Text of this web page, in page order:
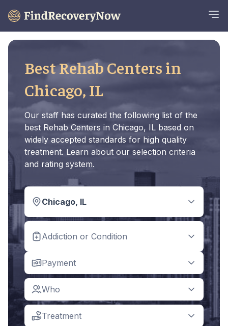
Best Rehab Centers in
Chicago, IL
Our staff has curated the following list of the
best Rehab Centers in Chicago, IL based on
widely accepted standards for high quality
treatment. Learn about our selection criteria
and rating system.
Chicago, IL
Addiction or Condition
Payment
Who
Treatment